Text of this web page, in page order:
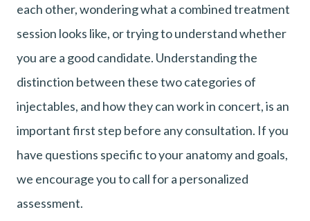
each other, wondering what a combined treatment
session looks like, or trying to understand whether
you are a good candidate. Understanding the
distinction between these two categories of
injectables, and how they can work in concert, is an
important first step before any consultation. If you
have questions specific to your anatomy and goals,
we encourage you to call for a personalized
assessment.